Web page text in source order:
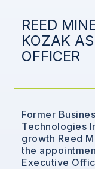
REED
KOZAK
OFFICER
Former
Technologies
growth Reed
the
Executive